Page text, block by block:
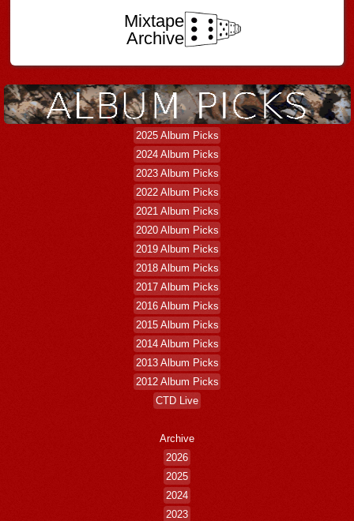
Mixtape
Archive
2025 Album Picks
2024 Album Picks
2023 Album Picks
2022 Album Picks
2021 Album Picks
2020 Album Picks
2019 Album Picks
2018 Album Picks
2017 Album Picks
2016 Album Picks
2015 Album Picks
2014 Album Picks
2013 Album Picks
2012 Album Picks
CTD Live
Archive
2026
2025
2024
2023